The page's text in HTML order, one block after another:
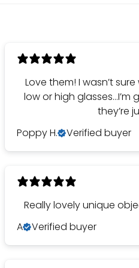
Love them! I wasn’t sure whether to get the the
low or high glasses…I’m
they’re
Poppy H.
Verified buyer
Really lovely unique
A
Verified buyer